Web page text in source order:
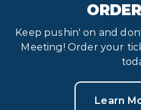
Keep pushin' on and
Meeting! Order your
Learn